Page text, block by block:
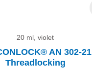
20 ml, violet
AN 302-21
Threadlocking